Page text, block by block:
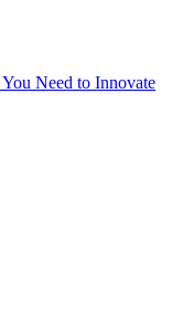
Need to Innovate